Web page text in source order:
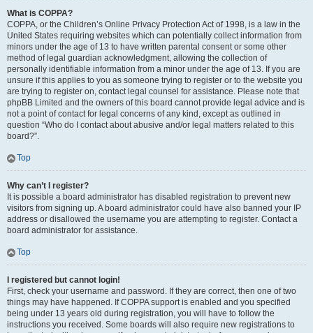
What is COPPA?
COPPA, or the Children’s Online Privacy Protection Act of 1998, is a law in the
United States requiring websites which can potentially collect information from
minors under the age of 13 to have written parental consent or some other
method of legal guardian acknowledgment, allowing the collection of
personally identifiable information from a minor under the age of 13. If you are
unsure if this applies to you as someone trying to register or to the website you
are trying to register on, contact legal counsel for assistance. Please note that
phpBB Limited and the owners of this board cannot provide legal advice and is
not a point of contact for legal concerns of any kind, except as outlined in
question “Who do I contact about abusive and/or legal matters related to this
board?”.
Top
Why can’t I register?
It is possible a board administrator has disabled registration to prevent new
visitors from signing up. A board administrator could have also banned your IP
address or disallowed the username you are attempting to register. Contact a
board administrator for assistance.
Top
I registered but cannot login!
First, check your username and password. If they are correct, then one of two
things may have happened. If COPPA support is enabled and you specified
being under 13 years old during registration, you will have to follow the
instructions you received. Some boards will also require new registrations to